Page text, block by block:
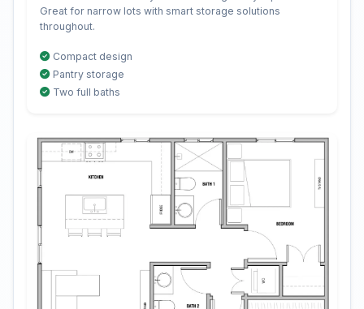
Great for narrow lots with smart storage solutions
throughout.
Compact design
Pantry storage
Two full baths